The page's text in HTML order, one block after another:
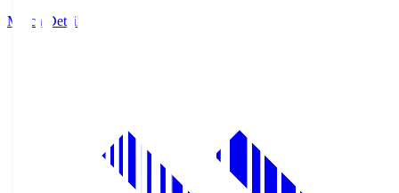
Match Details